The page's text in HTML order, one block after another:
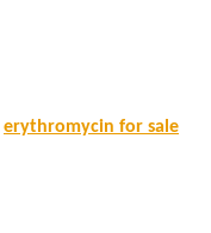
erythromycin for sale